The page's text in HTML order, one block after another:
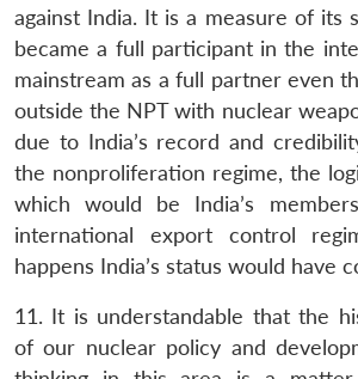
LIBRARY
Open
menu
MP-
IDSA
NEWS
Open
menu
Publications
Open
menu
against India. It is a measure of its
became a full participant in the
mainstream as a full partner even
outside the NPT with nuclear
due to India’s record and
the nonproliferation regime, the
which would be India’s
international export control
happens India’s status would have
11. It is understandable that the
of our nuclear policy and